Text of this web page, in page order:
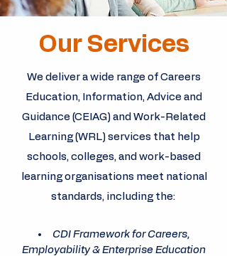
Our Services
We deliver a wide range of Careers
Education, Information, Advice and
Guidance (CEIAG) and Work-Related
Learning (WRL) services that help
schools, colleges, and work-based
learning organisations meet national
standards, including the:
CDI Framework for Careers,
Employability & Enterprise Education